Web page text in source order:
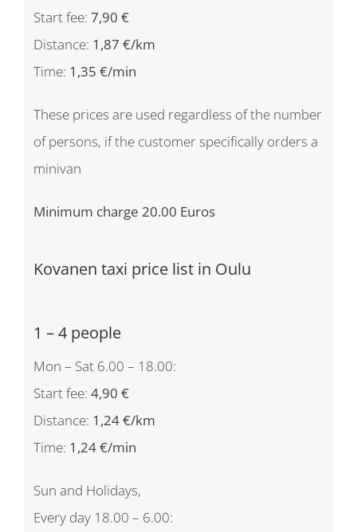
Start fee: 7,90 €
Distance: 1,87 €/km
Time: 1,35 €/min
These prices are used regardless of the number
of persons, if the customer specifically orders a
minivan
Minimum charge 20.00 Euros
Kovanen taxi price list in Oulu
1 – 4 people
Mon – Sat 6.00 – 18.00:
Start fee: 4,90 €
Distance: 1,24 €/km
Time: 1,24 €/min
Sun and Holidays,
Every day 18.00 – 6.00: